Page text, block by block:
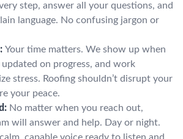
step, answer all your questions, and
language. No confusing jargon or
Your time matters. We show up when
on progress, and work
stress. Roofing shouldn’t disrupt your
your peace.
No matter when you reach out,
will answer and help. Day or night.